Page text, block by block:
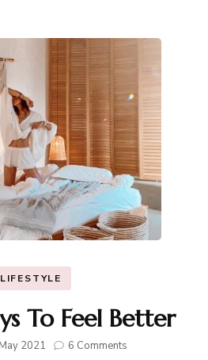
LIFESTYLE
To Feel Better
2021 6 Comments